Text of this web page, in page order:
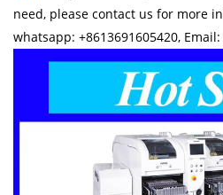
need, please contact us for more
whatsapp: +8613691605420,